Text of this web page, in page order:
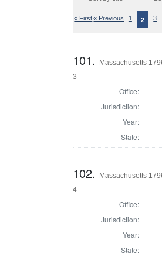
« First« Previous 1 2 3
101.
Massachusetts
3
Office:
Jurisdiction:
Year:
State:
102.
Massachusetts
4
Office:
Jurisdiction:
Year:
State: